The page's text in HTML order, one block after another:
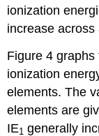
ionization
increase across
Figure 4
ionization
elements. The
elements are
IE1 generally